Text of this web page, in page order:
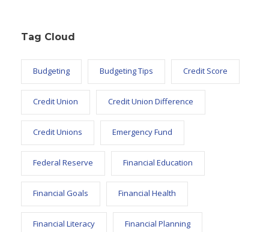
Tag Cloud
Budgeting Budgeting Tips Credit Score
Credit Union Credit Union Difference
Credit Unions Emergency Fund
Federal Reserve Financial Education
Financial Goals Financial Health
Financial Literacy Financial Planning